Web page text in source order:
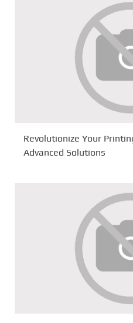
Revolutionize Your
Advanced Solutions